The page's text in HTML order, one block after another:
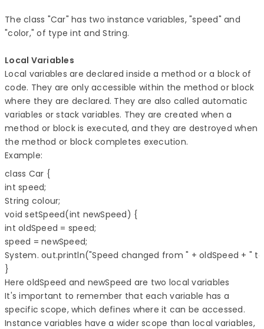
The class "Car" has two instance variables, "speed" and
"color," of type int and String.
Local Variables
Local variables are declared inside a method or a block of
code. They are only accessible within the method or block
where they are declared. They are also called automatic
variables or stack variables. They are created when a
method or block is executed, and they are destroyed when
the method or block completes execution.
Example:
class Car {
int speed;
String colour;
void setSpeed(int newSpeed) {
int oldSpeed = speed;
speed = newSpeed;
System. out.println("Speed changed from " + oldSpeed + "
}
Here oldSpeed and newSpeed are two local variables
It's important to remember that each variable has a
specific scope, which defines where it can be accessed.
Instance variables have a wider scope than local variables,